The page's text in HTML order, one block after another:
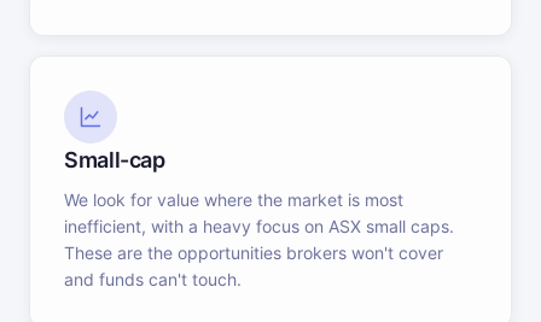
Small-cap
We look for value where the market is most
inefficient, with a heavy focus on ASX small caps.
These are the opportunities brokers won't cover
and funds can't touch.